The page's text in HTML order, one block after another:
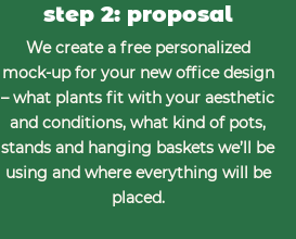
step 2: proposal
We create a free personalized
mock-up for your new office design
– what plants fit with your aesthetic
and conditions, what kind of pots,
stands and hanging baskets we’ll be
using and where everything will be
placed.